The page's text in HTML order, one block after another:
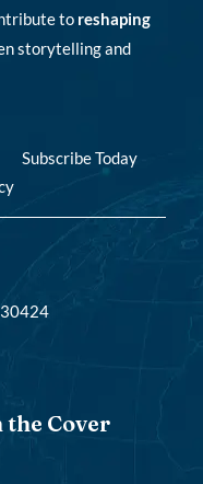
to reshaping
storytelling and
Subscribe Today
the Cover